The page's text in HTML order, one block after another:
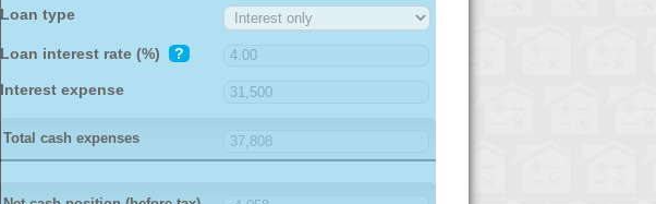
Loan type
Loan interest rate (%) ?
Interest expense
Total cash expenses